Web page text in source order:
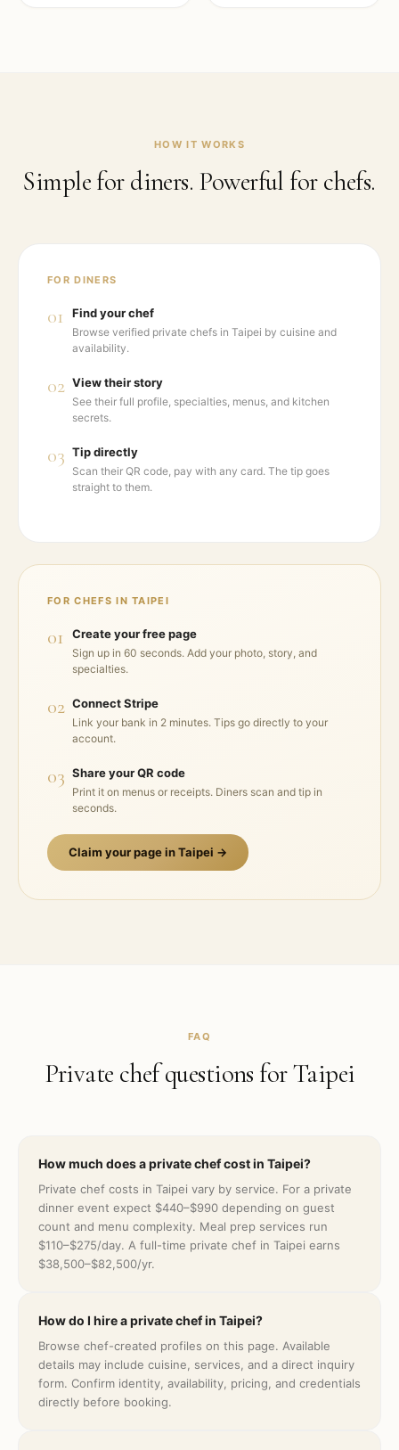
HOW IT WORKS
Simple for diners. Powerful for chefs.
FOR DINERS
01 Find your chef
Browse verified private chefs in Taipei by cuisine and
availability.
02 View their story
See their full profile, specialties, menus, and kitchen
secrets.
03 Tip directly
Scan their QR code, pay with any card. The tip goes
straight to them.
FOR CHEFS INTAIPEI
01 Create your free page
Sign up in 60 seconds. Add your photo, story, and
specialties.
02 Connect Stripe
Link your bank in 2 minutes. Tips go directly to your
account.
03 Share your QR code
Print it on menus or receipts. Diners scan and tip in
seconds.
Claim your page inTaipei →
FAQ
Private chef questions forTaipei
How much does a private chef cost in Taipei?
Private chef costs in Taipei vary by service. For a private
dinner event expect $440–$990 depending on guest
count and menu complexity. Meal prep services run
$110–$275/day. A full-time private chef in Taipei earns
$38,500–$82,500/yr.
How do I hire a private chef in Taipei?
Browse chef-created profiles on this page. Available
details may include cuisine, services, and a direct inquiry
form. Confirm identity, availability, pricing, and credentials
directly before booking.